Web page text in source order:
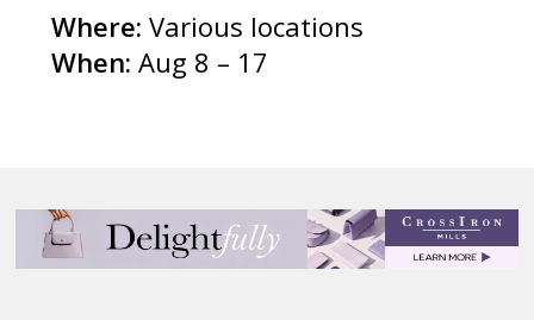
Where: Various locations
When: Aug 8 – 17